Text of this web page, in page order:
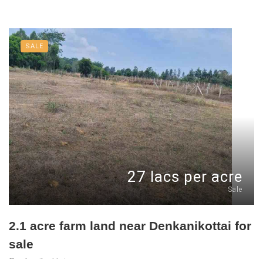
SALE
27 lacs per acre
Sale
2.1 acre farm land near Denkanikottai for
sale